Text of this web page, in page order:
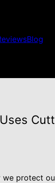
Blog
protect